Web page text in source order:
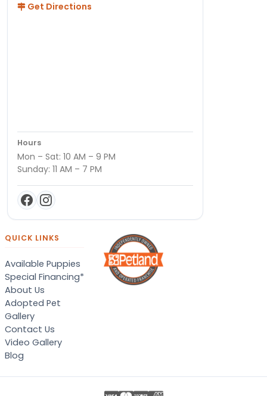
Get Directions
Hours
Mon – Sat: 10 AM – 9 PM
Sunday: 11 AM – 7 PM
QUICK LINKS
Available Puppies
Special Financing*
About Us
Adopted Pet
Gallery
Contact Us
Video Gallery
Blog